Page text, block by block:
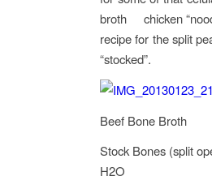
broth chicken
recipe for the split
“stocked”.
Beef Bone Broth
Stock Bones (split
H2O